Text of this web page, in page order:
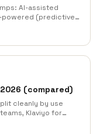
AI-assisted
powered (predictive
learned
tools across both
what it costs, and
(compared)
cleanly by use
Klaviyo for
SendGrid or
outbound plus